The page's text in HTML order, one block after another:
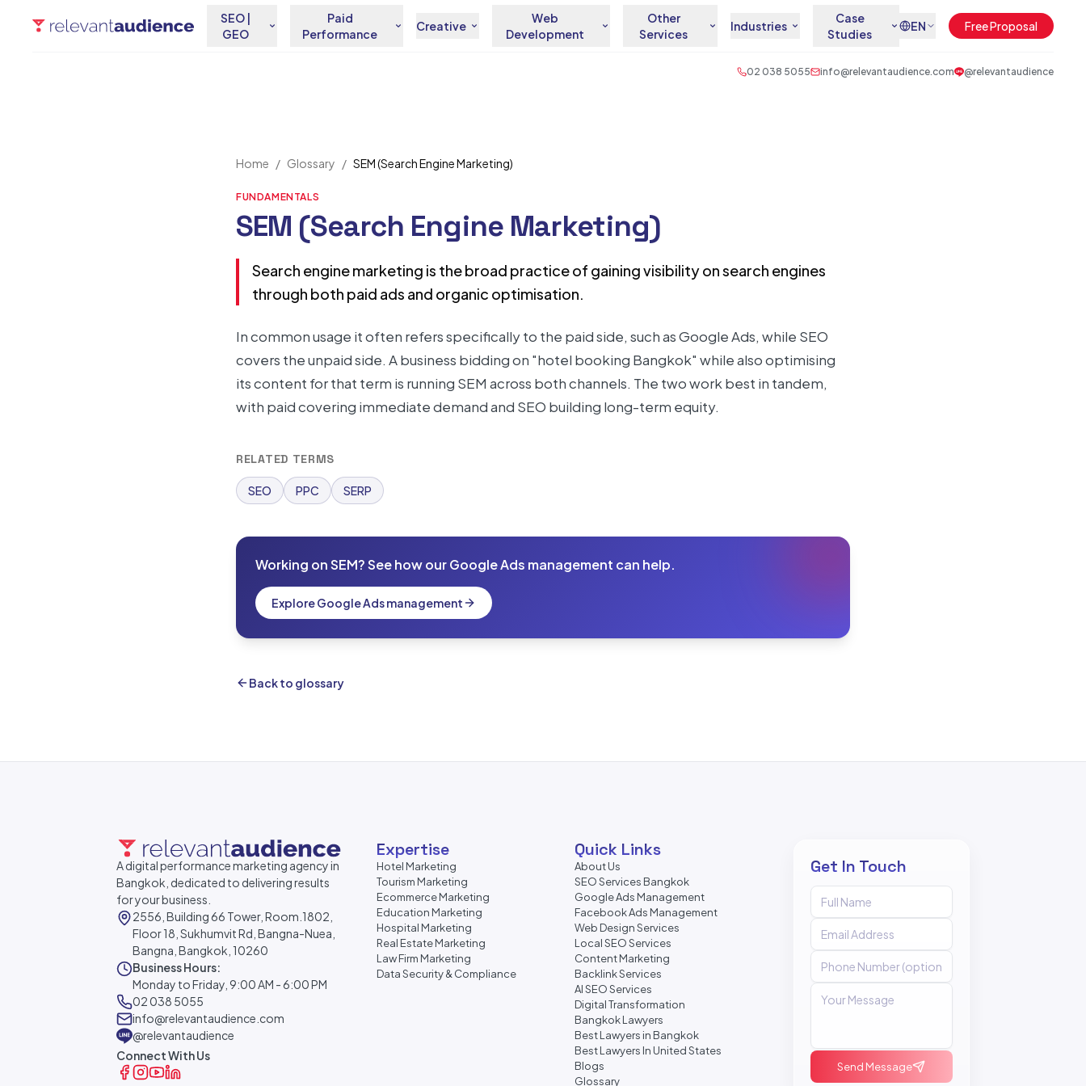
SEO |
GEO
Paid
Performance
Creative
Web
Development
Other
Services
Industries
Case
Studies
EN Free Proposal
02 038 5055 info@relevantaudience.com @relevantaudience
Home / Glossary / SEM (Search Engine Marketing)
FUNDAMENTALS
SEM (Search Engine Marketing)
Search engine marketing is the broad practice of gaining visibility on search engines
through both paid ads and organic optimisation.
In common usage it often refers specifically to the paid side, such as Google Ads, while SEO
covers the unpaid side. A business bidding on "hotel booking Bangkok" while also optimising
its content for that term is running SEM across both channels. The two work best in tandem,
with paid covering immediate demand and SEO building long-term equity.
RELATED TERMS
SEO PPC SERP
Working on SEM? See how our Google Ads management can help.
Explore Google Ads management
Back to glossary
A digital performance marketing agency in
Bangkok, dedicated to delivering results
for your business.
2556, Building 66 Tower, Room.1802,
Floor 18, Sukhumvit Rd, Bangna-Nuea,
Bangna, Bangkok, 10260
Business Hours:
Monday to Friday, 9:00 AM - 6:00 PM
02 038 5055
info@relevantaudience.com
@relevantaudience
Connect With Us
Expertise
Hotel Marketing
Tourism Marketing
Ecommerce Marketing
Education Marketing
Hospital Marketing
Real Estate Marketing
Law Firm Marketing
Data Security & Compliance
Quick Links
About Us
SEO Services Bangkok
Google Ads Management
Facebook Ads Management
Web Design Services
Local SEO Services
Content Marketing
Backlink Services
AI SEO Services
Digital Transformation
Bangkok Lawyers
Best Lawyers in Bangkok
Best Lawyers In United States
Blogs
Glossary
Get In Touch
Send Message